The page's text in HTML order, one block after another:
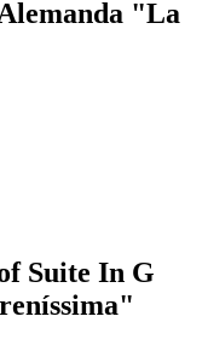
"La
Suite In G